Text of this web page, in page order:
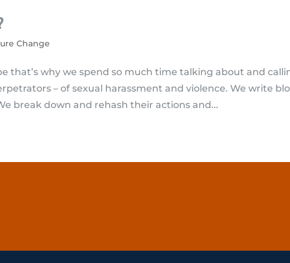
Change
that’s why we spend so much time talking about and
– of sexual harassment and violence. We write
break down and rehash their actions and...